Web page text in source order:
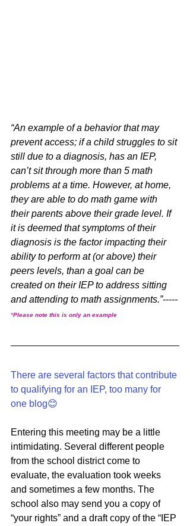
“An example of a behavior that may
prevent access; if a child struggles to sit
still due to a diagnosis, has an IEP,
can’t sit through more than 5 math
problems at a time. However, at home,
they are able to do math game with
their parents above their grade level. If
it is deemed that symptoms of their
diagnosis is the factor impacting their
ability to perform at (or above) their
peers levels, than a goal can be
created on their IEP to address sitting
and attending to math assignments.”-----
*Please note this is only an example
There are several factors that contribute
to qualifying for an IEP, too many for
one blog😊
Entering this meeting may be a little
intimidating. Several different people
from the school district come to
evaluate, the evaluation took weeks
and sometimes a few months. The
school also may send you a copy of
“your rights” and a draft copy of the “IEP